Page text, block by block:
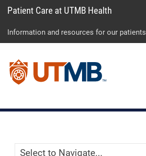
to
to
to
Patient Care at UTMB Health
Information and resources for our patients
Skip Menu
Navigate: